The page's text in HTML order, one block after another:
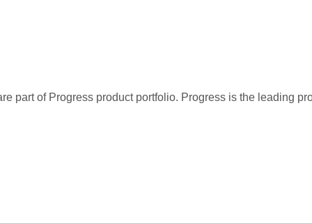
part of Progress product portfolio. Progress is the leading